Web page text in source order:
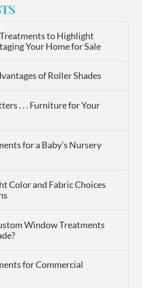
to Highlight
Your Home for Sale
of Roller Shades
. . . Furniture for Your
for a Baby’s Nursery
Color and Fabric Choices
Window Treatments
for Commercial